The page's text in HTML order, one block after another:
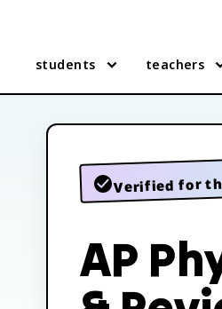
students teachers
Verified for
AP